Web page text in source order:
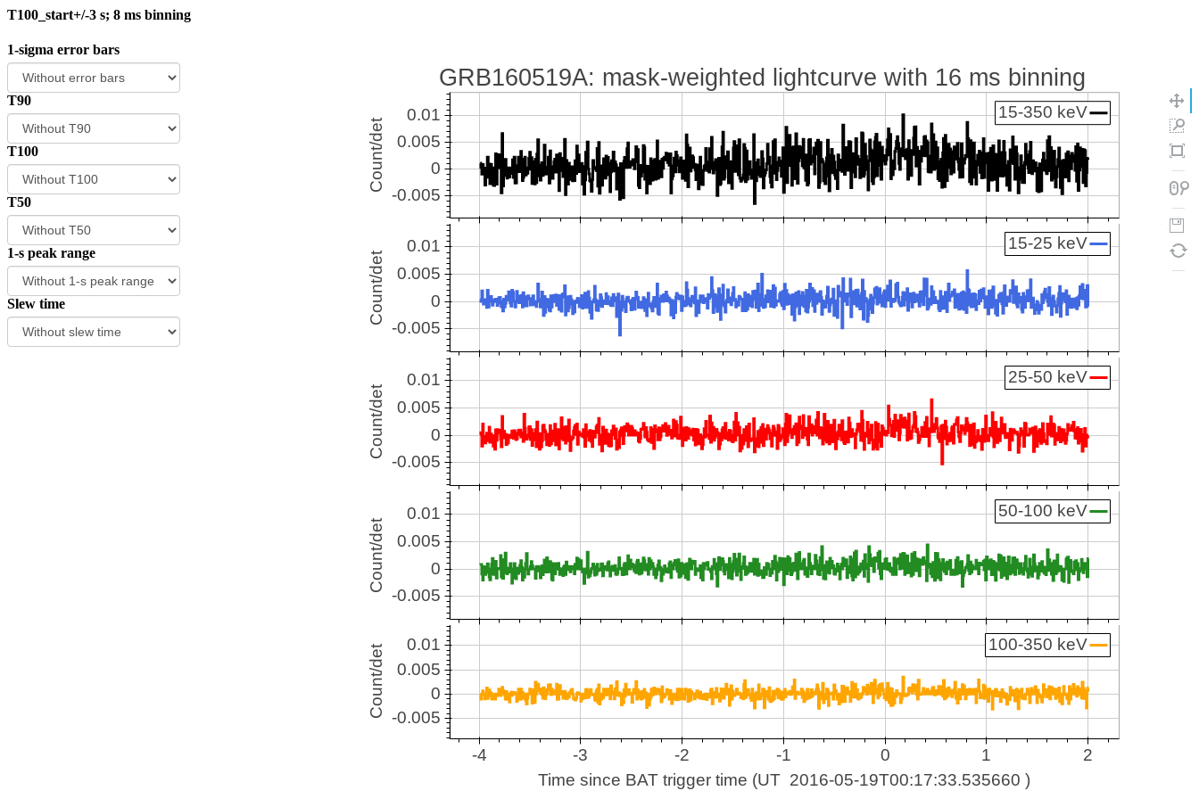
T100_start+/-3 s; 8 ms binning
1-sigma error bars
T90
T100
T50
1-s peak range
Slew time